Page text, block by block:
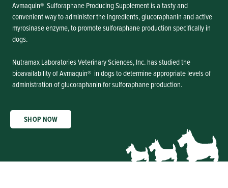
Avmaquin® Sulforaphane Producing Supplement is a tasty and
convenient way to administer the ingredients, glucoraphanin and active
myrosinase enzyme, to promote sulforaphane production specifically in
dogs.
Nutramax Laboratories Veterinary Sciences, Inc. has studied the
bioavailability of Avmaquin® in dogs to determine appropriate levels of
administration of glucoraphanin for sulforaphane production.
SHOP NOW